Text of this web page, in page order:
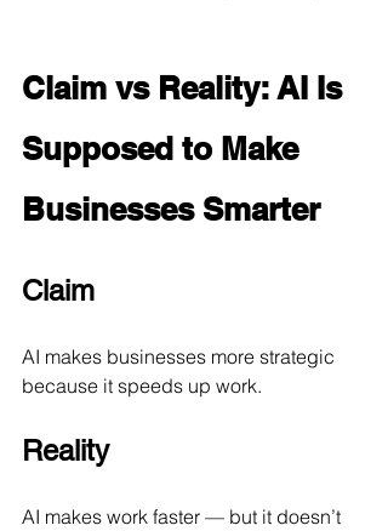
Claim vs Reality: AI Is
Supposed to Make
Businesses Smarter
Claim
AI makes businesses more strategic
because it speeds up work.
Reality
AI makes work faster — but it doesn’t